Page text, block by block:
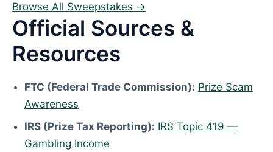
Browse All Sweepstakes →
Official Sources &
Resources
FTC (Federal Trade Commission): Prize Scam
Awareness
IRS (Prize Tax Reporting): IRS Topic 419 —
Gambling Income